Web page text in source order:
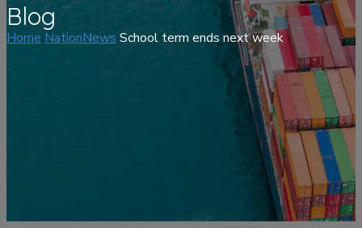
Blog
Home NationNews School term ends next week